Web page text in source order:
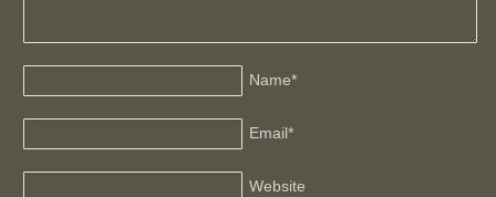
Name*
Email*
Website